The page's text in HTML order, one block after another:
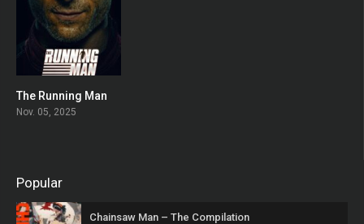
The Running Man
Nov. 05, 2025
Popular
Chainsaw Man – The Compilation